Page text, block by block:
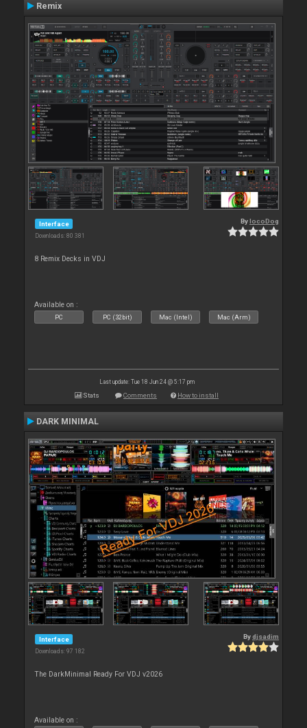
Remix
Interface
Downloads: 80 381
By locoDog
8 Remix Decks in VDJ
Available on :
PC PC (32bit) Mac (Intel) Mac (Arm)
Last update: Tue 18 Jun 24 @ 5:17 pm
Stats Comments How to install
DARK MINIMAL
Interface
Downloads: 97 182
Bydjsadim
The DarkMinimal Ready For VDJ v2026
Available on :